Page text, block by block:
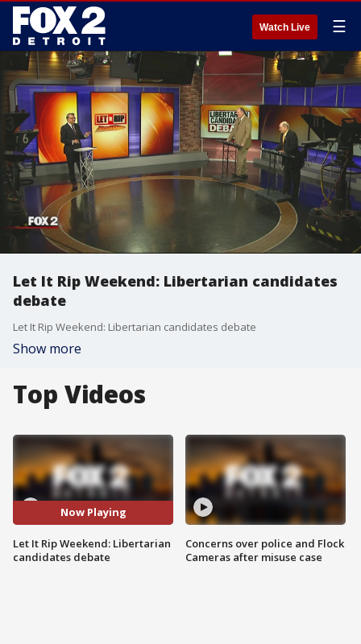
Watch Live ☰
Let It Rip Weekend: Libertarian candidates
debate
Let It Rip Weekend: Libertarian candidates debate
Show more
Top Videos
Now Playing
Let It Rip Weekend: Libertarian
candidates debate
Concerns over police and Flock
Cameras after misuse case